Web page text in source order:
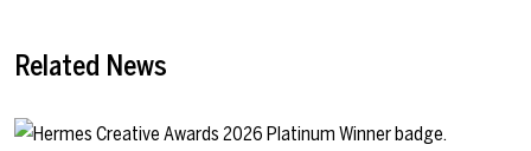
Related News